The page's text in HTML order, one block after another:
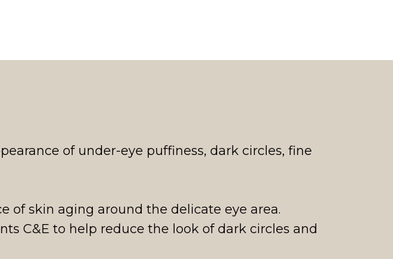
of under-eye puffiness, dark circles, fine
of skin aging around the delicate eye area.
C&E to help reduce the look of dark circles and